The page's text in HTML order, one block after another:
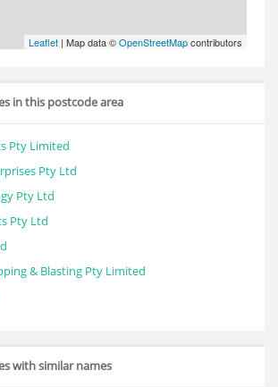
Leaflet | Map data ©OpenStreetMapcontributors
in this postcode area
Pty Limited
Pty Ltd
Pty Ltd
Pty Ltd
& Blasting Pty Limited
with similar names